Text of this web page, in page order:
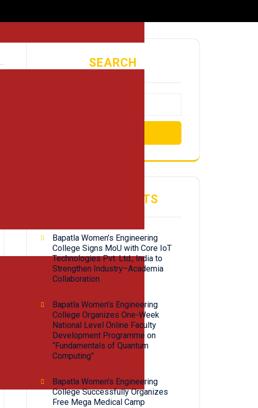
SEARCH
RECENT POSTS
Bapatla Women’s Engineering
College Signs MoU with Core IoT
Technologies Pvt. Ltd., India to
Strengthen Industry–Academia
Collaboration
Bapatla Women’s Engineering
College Organizes One-Week
National Level Online Faculty
Development Programme on
“Fundamentals of Quantum
Computing”
Bapatla Women’s Engineering
College Successfully Organizes
Free Mega Medical Camp